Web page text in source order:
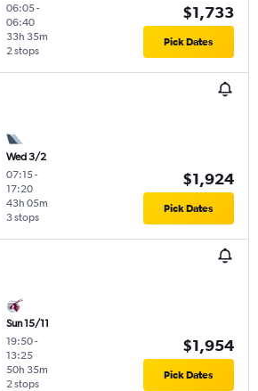
06:05-
06:40
2 stops
33h 35m
$1,733
Pick Dates
Wed 3/2
07:15-
17:20
3 stops
43h 05m
$1,924
Pick Dates
Sun 15/11
19:50-
13:25
2 stops
50h 35m
$1,954
Pick Dates